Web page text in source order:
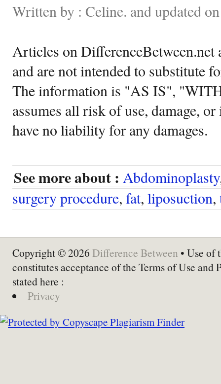
Written by : Celine. and updated
Articles on DifferenceBetween.net
and are not intended to substitute
The information is "AS IS",
assumes all risk of use, damage,
have no liability for any damages.
See more about : Abdominoplasty
surgery procedure, fat, liposuction,
Copyright © 2026 Difference Between • Use of
constitutes acceptance of the Terms of Use and
stated here :
Privacy